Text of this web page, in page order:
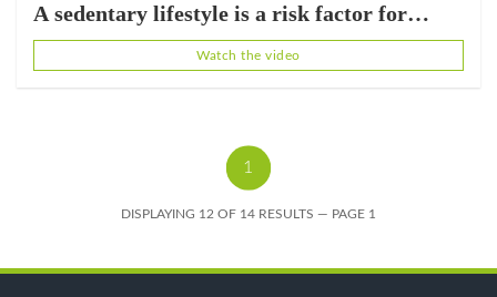
A sedentary lifestyle is a risk factor for
cardiovascular disease.
Watch the video
1
DISPLAYING 12 OF 14 RESULTS — PAGE 1